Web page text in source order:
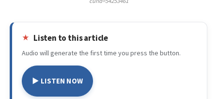
Listen to this article
Audio will generate the first time you press the button.
▶ LISTEN NOW